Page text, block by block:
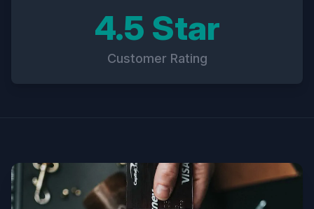
Customer Rating
4.5 Star